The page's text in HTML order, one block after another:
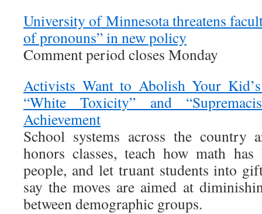
University of Minnesota threatens
of pronouns” in new policy
Comment period closes Monday
Activists Want to Abolish Your
“White Toxicity” and
Achievement
School systems across the country
honors classes, teach how math
people, and let truant students into
say the moves are aimed at
between demographic groups.